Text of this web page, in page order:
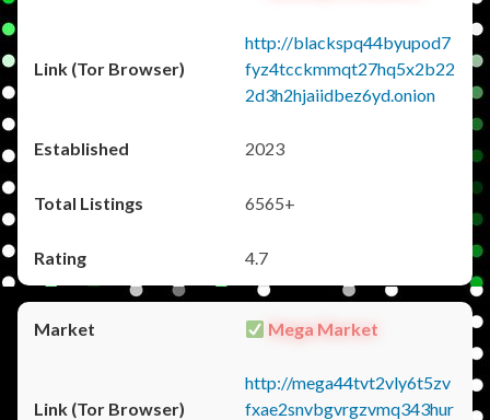
http://blackspq44byupod7
fyz4tcckmmqt27hq5x2b22
2d3h2hjaiidbez6yd.onion
2023
6565+
4.7
Mega Market
http://mega44tvt2vly6t5zv
fxae2snvbgvrgzvmq343hur